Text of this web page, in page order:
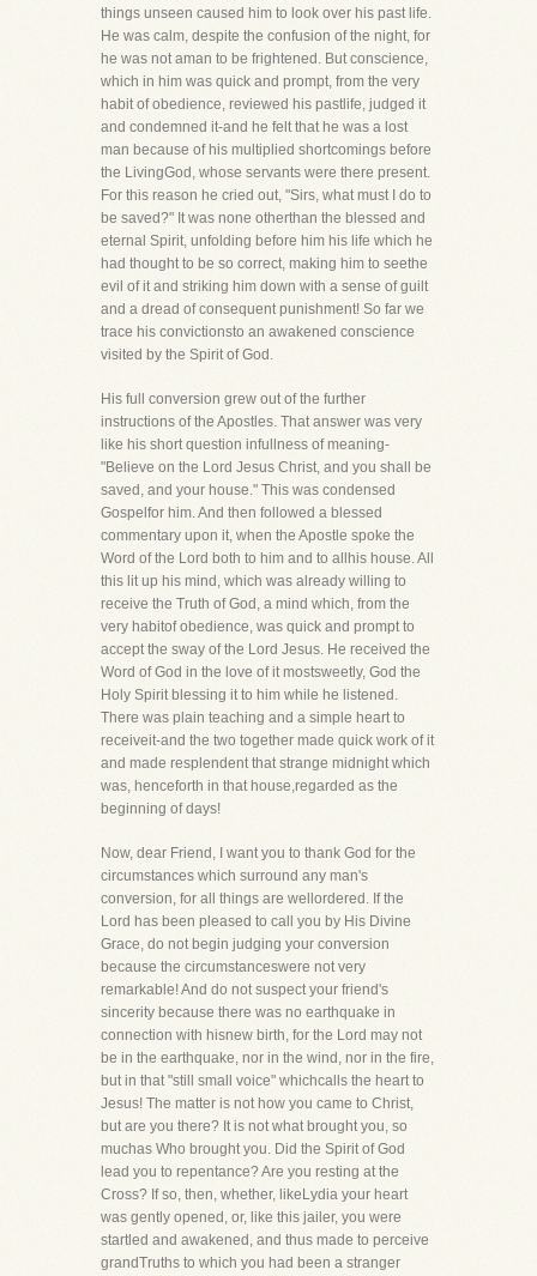
things unseen caused him to look over his past life.
He was calm, despite the confusion of the night, for
he was not aman to be frightened. But conscience,
which in him was quick and prompt, from the very
habit of obedience, reviewed his pastlife, judged it
and condemned it-and he felt that he was a lost
man because of his multiplied shortcomings before
the LivingGod, whose servants were there present.
For this reason he cried out, "Sirs, what must I do to
be saved?" It was none otherthan the blessed and
eternal Spirit, unfolding before him his life which he
had thought to be so correct, making him to seethe
evil of it and striking him down with a sense of guilt
and a dread of consequent punishment! So far we
trace his convictionsto an awakened conscience
visited by the Spirit of God.
His full conversion grew out of the further
instructions of the Apostles. That answer was very
like his short question infullness of meaning-
"Believe on the Lord Jesus Christ, and you shall be
saved, and your house." This was condensed
Gospelfor him. And then followed a blessed
commentary upon it, when the Apostle spoke the
Word of the Lord both to him and to allhis house. All
this lit up his mind, which was already willing to
receive the Truth of God, a mind which, from the
very habitof obedience, was quick and prompt to
accept the sway of the Lord Jesus. He received the
Word of God in the love of it mostsweetly, God the
Holy Spirit blessing it to him while he listened.
There was plain teaching and a simple heart to
receiveit-and the two together made quick work of it
and made resplendent that strange midnight which
was, henceforth in that house,regarded as the
beginning of days!
Now, dear Friend, I want you to thank God for the
circumstances which surround any man's
conversion, for all things are wellordered. If the
Lord has been pleased to call you by His Divine
Grace, do not begin judging your conversion
because the circumstanceswere not very
remarkable! And do not suspect your friend's
sincerity because there was no earthquake in
connection with hisnew birth, for the Lord may not
be in the earthquake, nor in the wind, nor in the fire,
but in that "still small voice" whichcalls the heart to
Jesus! The matter is not how you came to Christ,
but are you there? It is not what brought you, so
muchas Who brought you. Did the Spirit of God
lead you to repentance? Are you resting at the
Cross? If so, then, whether, likeLydia your heart
was gently opened, or, like this jailer, you were
startled and awakened, and thus made to perceive
grandTruths to which you had been a stranger